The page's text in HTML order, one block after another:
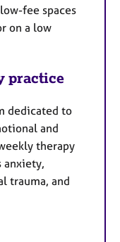
fee spaces
on a low
practice
dedicated to
and
therapy
anxiety,
trauma, and